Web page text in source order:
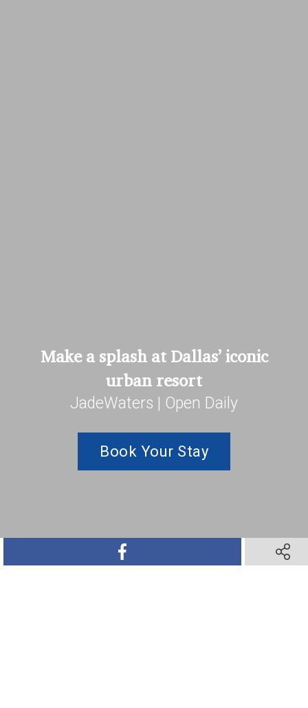
Make a splash at Dallas’ iconic
urban resort
JadeWaters | Open Daily
Book Your Stay
SHARE ON FACEBOOK
SHARE